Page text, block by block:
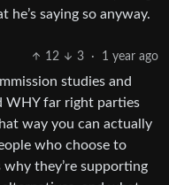
he’s saying so anyway.
12 3 · 1 year ago
studies and
WHY far right parties
way you can actually
who choose to
they’re supporting